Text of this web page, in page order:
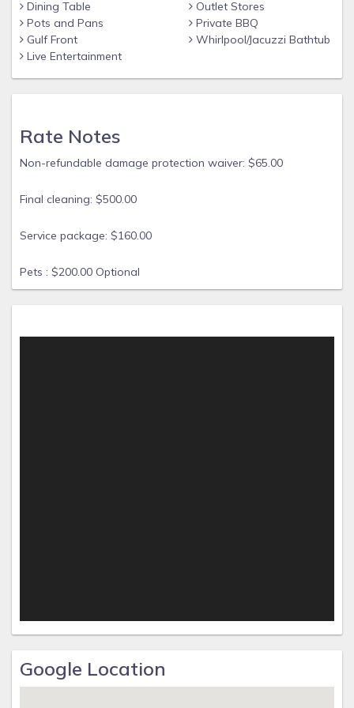
grill, table and chairs, and comfortable loungers. Plus, take
advantage of the nearby community pool for added
enjoyment.
home promises a vacation you'll cherish for years to come!
Dining Table
Pots and Pans
Gulf Front
Live Entertainment
Outlet Stores
Private BBQ
Whirlpool/Jacuzzi Bathtub
Rate Notes
Non-refundable damage protection waiver: $65.00
Final cleaning: $500.00
Service package: $160.00
Pets : $200.00 Optional
Google Location